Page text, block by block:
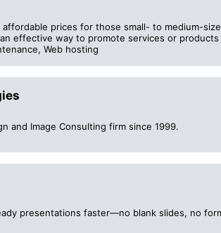
prices for those small- to medium-
effective way to promote services or
Web hosting
and Image Consulting firm since 1999.
presentations faster—no blank slides, no